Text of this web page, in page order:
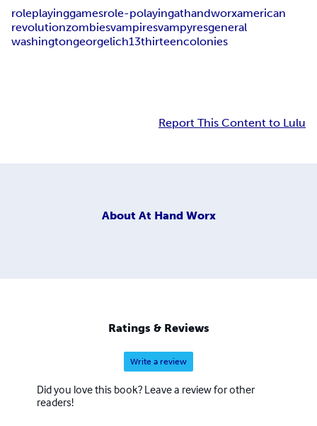
roleplayinggamesrole-polayingathandworxamerican
revolutionzombiesvampiresvampyresgeneral
washingtongeorgelich13thirteencolonies
Report This Content to Lulu
About At Hand Worx
Ratings & Reviews
Write a review
Did you love this book? Leave a review for other
readers!